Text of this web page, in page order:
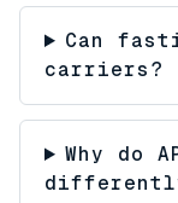
Can
carriers?
Why do